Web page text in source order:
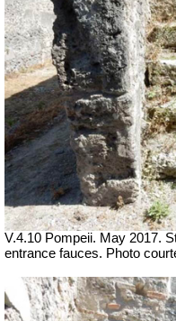
V.4.10 Pompeii. May 2017.
entrance fauces. Photo